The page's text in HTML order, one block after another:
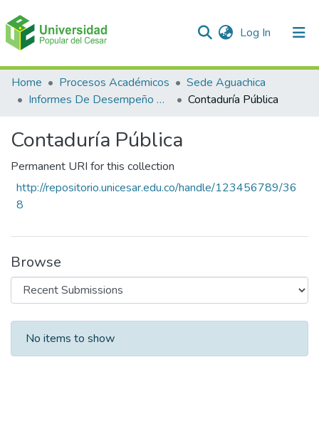
Log In (current)
Communities & Collections
Statistics
Home Procesos Académicos
Sede Aguachica
Informes De Desempeño Saber Pro
Contaduría Pública
Contaduría Pública
Permanent URI for this collection
http://repositorio.unicesar.edu.co/handle/123456789/36
8
Browse
Recent Submissions
No items to show